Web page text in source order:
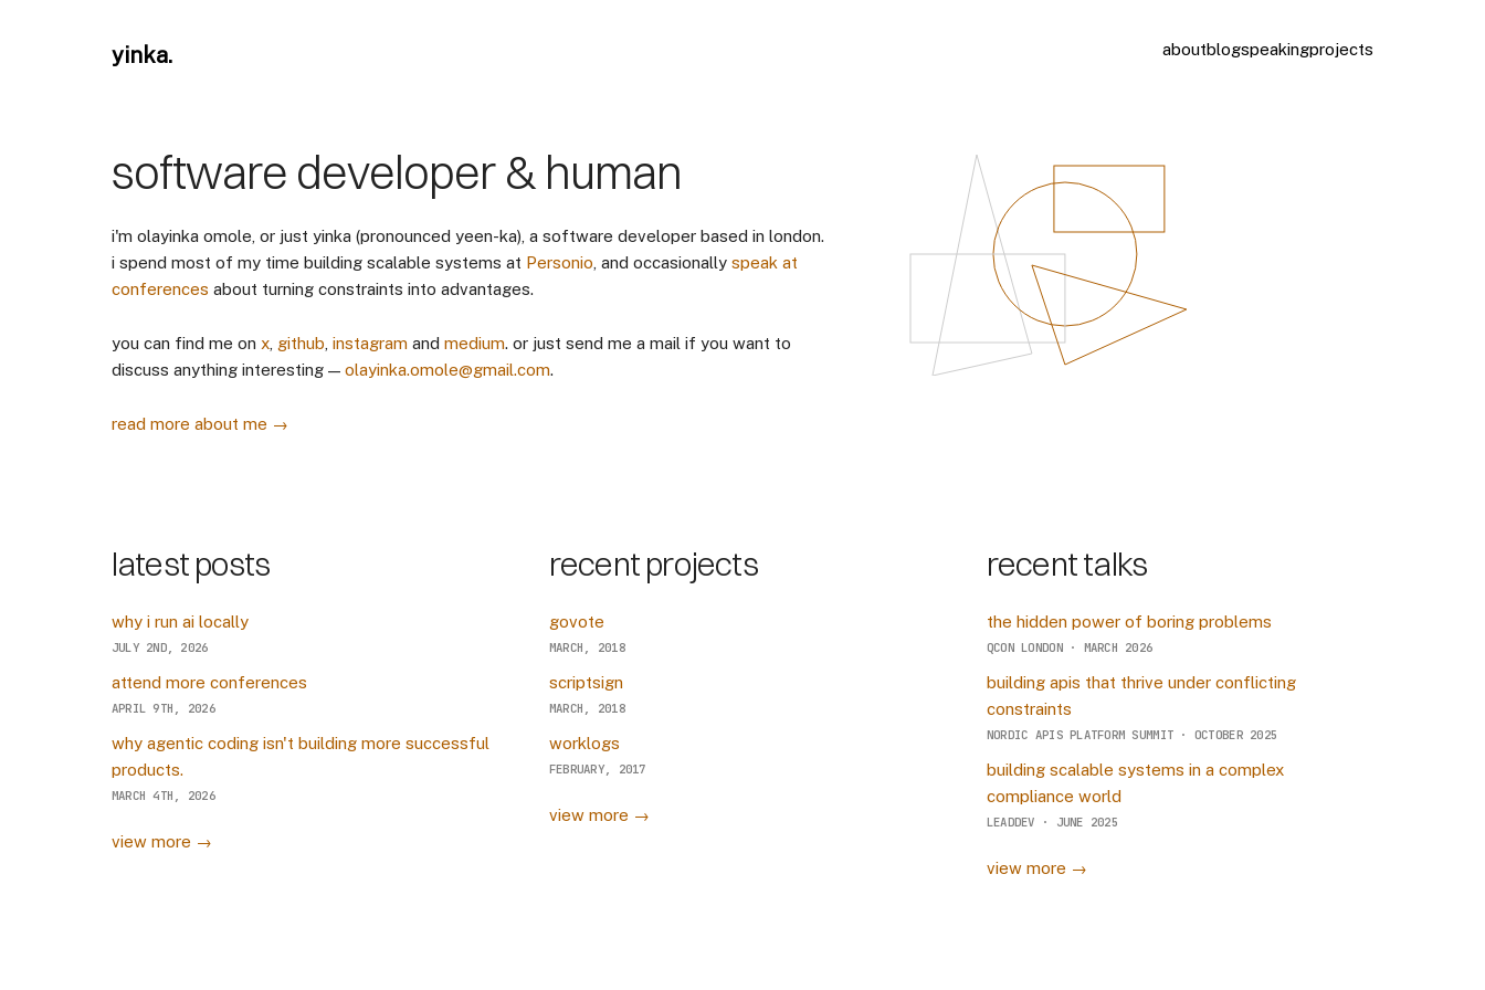
yinka. aboutblogspeakingprojects
software developer & human
i'm olayinka omole, or just yinka (pronounced yeen-ka), a software developer based in london.
i spend most of my time building scalable systems at Personio , and occasionally speak at
conferences about turning constraints into advantages.
you can find me on x, github instagram and medium. or just send me a mail if you want to
discuss anything interesting — olayinka.omole@gmail.com.
read more about me →
latest posts
why i run ai locally
JULY 2ND, 2026
attend more conferences
APRIL 9TH, 2026
why agentic coding isn't building more successful
products.
MARCH 4TH, 2026
view more →
recent projects
govote
MARCH, 2018
scriptsign
MARCH, 2018
worklogs
FEBRUARY, 2017
view more →
recent talks
the hidden power of boring problems
QCON LONDON · MARCH 2026
building apis that thrive under conflicting
constraints
NORDIC APIS PLATFORM SUMMIT · OCTOBER 2025
building scalable systems in a complex
compliance world
LEADDEV · JUNE 2025
view more →